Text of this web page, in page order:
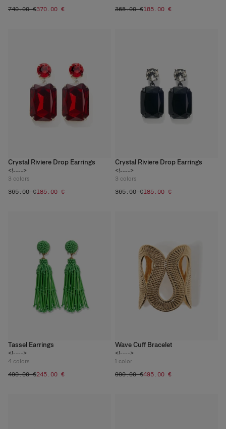
‌740.00 €‌370.00 €
‌365.00 €‌185.00 €
Crystal Riviere Drop Earrings
<!---->
3 colors
‌365.00 €‌185.00 €
Crystal Riviere Drop Earrings
<!---->
3 colors
‌365.00 €‌185.00 €
Tassel Earrings
<!---->
4 colors
‌490.00 €‌245.00 €
Wave Cuff Bracelet
<!---->
1 color
‌990.00 €‌495.00 €